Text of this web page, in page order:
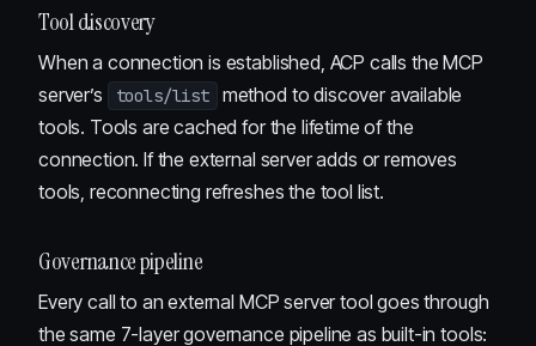
Tool discovery
When a connection is established, ACP calls the MCP
server’s
tools/list
method to discover available
tools. Tools are cached for the lifetime of the
connection. If the external server adds or removes
tools, reconnecting refreshes the tool list.
Governance pipeline
Every call to an external MCP server tool goes through
the same 7-layer governance pipeline as built-in tools: